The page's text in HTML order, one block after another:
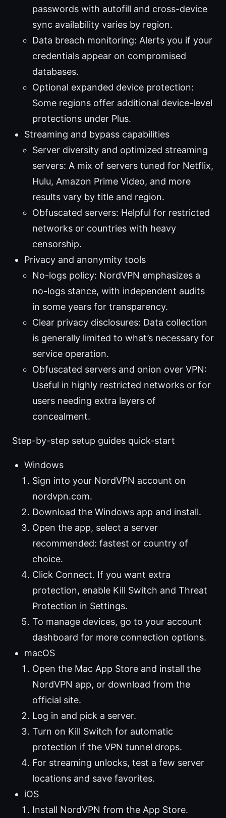
passwords with autofill and cross-device
sync availability varies by region.
Data breach monitoring: Alerts you if your
credentials appear on compromised
databases.
Optional expanded device protection:
Some regions offer additional device-level
protections under Plus.
Streaming and bypass capabilities
Server diversity and optimized streaming
servers: A mix of servers tuned for Netflix,
Hulu, Amazon Prime Video, and more
results vary by title and region.
Obfuscated servers: Helpful for restricted
networks or countries with heavy
censorship.
Privacy and anonymity tools
No-logs policy: NordVPN emphasizes a
no-logs stance, with independent audits
in some years for transparency.
Clear privacy disclosures: Data collection
is generally limited to what’s necessary for
service operation.
Obfuscated servers and onion over VPN:
Useful in highly restricted networks or for
users needing extra layers of
concealment.
Step-by-step setup guides quick-start
Windows
Sign into your NordVPN account on
nordvpn.com.
Download the Windows app and install.
Open the app, select a server
recommended: fastest or country of
choice.
Click Connect. If you want extra
protection, enable Kill Switch and Threat
Protection in Settings.
To manage devices, go to your account
dashboard for more connection options.
macOS
Open the Mac App Store and install the
NordVPN app, or download from the
official site.
Log in and pick a server.
Turn on Kill Switch for automatic
protection if the VPN tunnel drops.
For streaming unlocks, test a few server
locations and save favorites.
iOS
Install NordVPN from the App Store.